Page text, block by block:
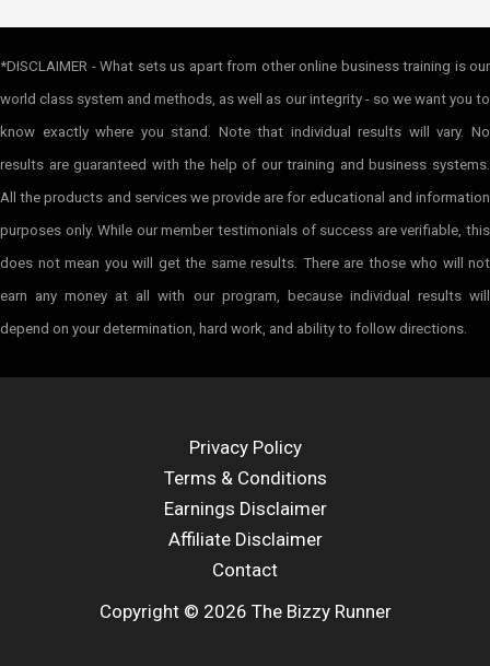
*DISCLAIMER - What sets us apart from other online business training is our
world class system and methods, as well as our integrity - so we want you to
know exactly where you stand. Note that individual results will vary. No
results are guaranteed with the help of our training and business systems.
All the products and services we provide are for educational and information
purposes only. While our member testimonials of success are verifiable, this
does not mean you will get the same results. There are those who will not
earn any money at all with our program, because individual results will
depend on your determination, hard work, and ability to follow directions.
Privacy Policy
Terms & Conditions
Earnings Disclaimer
Affiliate Disclaimer
Contact
Copyright © 2026 The Bizzy Runner